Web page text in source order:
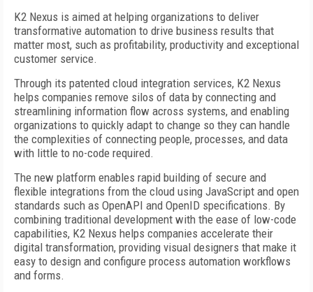
K2 Nexus is aimed at helping organizations to deliver
transformative automation to drive business results that
matter most, such as profitability, productivity and exceptional
customer service.
Through its patented cloud integration services, K2 Nexus
helps companies remove silos of data by connecting and
streamlining information flow across systems, and enabling
organizations to quickly adapt to change so they can handle
the complexities of connecting people, processes, and data
with little to no-code required.
The new platform enables rapid building of secure and
flexible integrations from the cloud using JavaScript and open
standards such as OpenAPI and OpenID specifications. By
combining traditional development with the ease of low-code
capabilities, K2 Nexus helps companies accelerate their
digital transformation, providing visual designers that make it
easy to design and configure process automation workflows
and forms.